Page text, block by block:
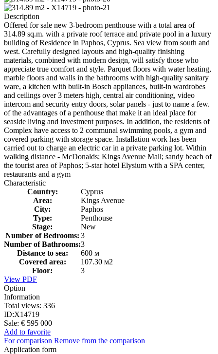
Description
Offered for sale new 3-bedroom penthouse with a total area of ​​
314.89 sq.m. with a private roof terrace and private pool in a luxury
building of Residence in Paphos, Cyprus. Sea view from south and
west. Carefully designed layouts and high-quality finishing
materials, combined with modern design, will satisfy those who
appreciate true comfort and style. Parquet floors with water heating,
marble floors and walls in the bathrooms with high-quality sanitary
ware, a kitchen with built-in Bosch appliances, built-in wardrobes
and ceilings over 3 meters high, central air conditioning, video
intercom and security entry doors, solar panels - just to name a few.
of the advantages of a penthouse that make it an ideal place for
seaside living and investment purposes. In addition, the residents of
Complex have access to 2 communal swimming pools, a gym and
covered parking with storage space. Installation work has been
carried out to charge an electric car in a private parking lot. Within
walking distance - McDonalds; Kings Avenue Mall; sandy beach of
the tourist area of ​​Paphos; 5-star hotel Elysium with a SPA center,
restaurants and a gym
Characteristic
Country:
Cyprus
Area:
Kings Avenue
City:
Paphos
Type:
Penthouse
Stage:
New
Number of Bedrooms: 3
Number of Bathrooms:3
Distance to sea:
600 м
Covered area:
107.30 м2
Floor:
3
View PDF
Option
Information
Total views: 336
ID:X14719
Sale: € 595 000
Add to favorite
For comparison Remove from the comparison
Application form